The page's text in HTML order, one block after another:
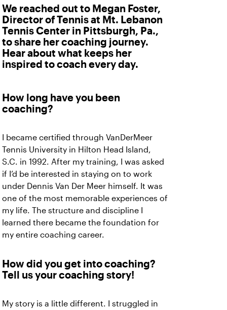
We reached out to Megan Foster,
Director of Tennis at Mt. Lebanon
Tennis Center in Pittsburgh, Pa.,
to share her coaching journey.
Hear about what keeps her
inspired to coach every day.
How long have you been
coaching?
I became certified through VanDerMeer
Tennis University in Hilton Head Island,
S.C. in 1992. After my training, I was asked
if I’d be interested in staying on to work
under Dennis Van Der Meer himself. It was
one of the most memorable experiences of
my life. The structure and discipline I
learned there became the foundation for
my entire coaching career.
How did you get into coaching?
Tell us your coaching story!
My story is a little different. I struggled in